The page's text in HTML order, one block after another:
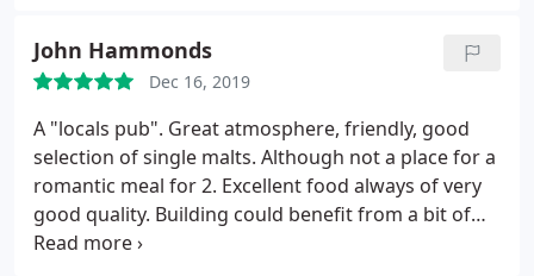
John Hammonds
Dec 16, 2019
A "locals pub". Great atmosphere, friendly, good
selection of single malts. Although not a place for a
romantic meal for 2. Excellent food always of very
good quality. Building could benefit from a bit of
TLC.